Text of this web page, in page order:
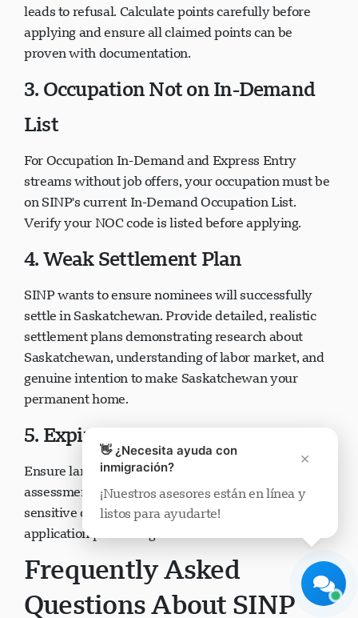
leads to refusal. Calculate points carefully before
applying and ensure all claimed points can be
proven with documentation.
3. Occupation Not on In-Demand
List
For Occupation In-Demand and Express Entry
streams without job offers, your occupation must be
on SINP's current In-Demand Occupation List.
Verify your NOC code is listed before applying.
4. Weak Settlement Plan
SINP wants to ensure nominees will successfully
settle in Saskatchewan. Provide detailed, realistic
settlement plans demonstrating research about
Saskatchewan, understanding of labor market, and
genuine intention to make Saskatchewan your
permanent home.
5. Expired or Invalid Documents
Ensure language test results, educational credential
assessments, police certificates, and other time-
sensitive documents remain valid throughout
application processing.
Frequently Asked
Questions About SINP
×
👋 ¿Necesita ayuda con
inmigración?
¡Nuestros asesores están en línea y
listos para ayudarte!
Soporte Visavio
Iniciar chat